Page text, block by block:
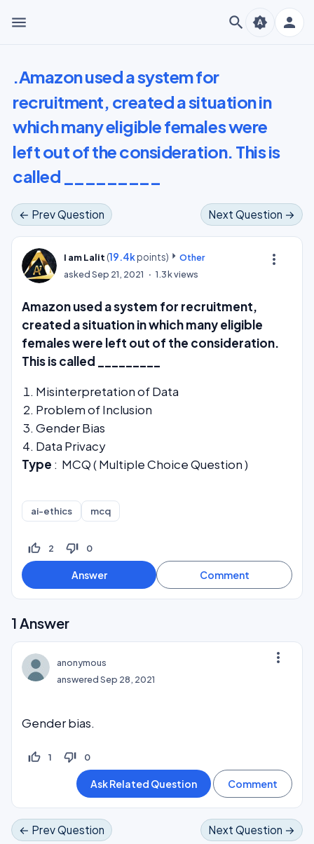
menu search person
brightness_auto
.Amazon used a system for
recruitment, created a situation in
which many eligible females were
left out of the consideration. This is
called _________
← Prev Question Next Question →
more_vert
I am Lalit (19.4kpoints)
Other
askedSep 21, 2021 1.3kviews
Amazon used a system for recruitment,
created a situation in which many eligible
females were left out of the consideration.
This is called _________
Misinterpretation of Data
Problem of Inclusion
Gender Bias
Data Privacy
Type : MCQ ( Multiple Choice Question )
ai-ethics mcq
thumb_up_off_alt 2 thumb_down_off_alt 0
1 Answer
more_vert
anonymous
answeredSep 28, 2021
Gender bias.
thumb_up_off_alt 1 thumb_down_off_alt 0
← Prev Question Next Question →